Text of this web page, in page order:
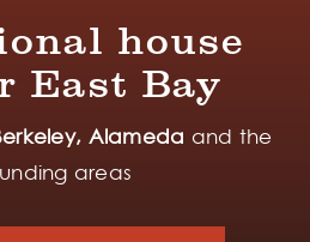
house
East Bay
Alameda and the
areas